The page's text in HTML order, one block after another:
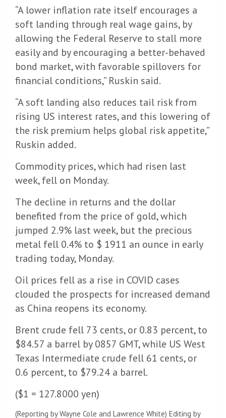
“A lower inflation rate itself encourages a
soft landing through real wage gains, by
allowing the Federal Reserve to stall more
easily and by encouraging a better-behaved
bond market, with favorable spillovers for
financial conditions,” Ruskin said.
“A soft landing also reduces tail risk from
rising US interest rates, and this lowering of
the risk premium helps global risk appetite,”
Ruskin added.
Commodity prices, which had risen last
week, fell on Monday.
The decline in returns and the dollar
benefited from the price of gold, which
jumped 2.9% last week, but the precious
metal fell 0.4% to $ 1911 an ounce in early
trading today, Monday.
Oil prices fell as a rise in COVID cases
clouded the prospects for increased demand
as China reopens its economy.
Brent crude fell 73 cents, or 0.83 percent, to
$84.57 a barrel by 0857 GMT, while US West
Texas Intermediate crude fell 61 cents, or
0.6 percent, to $79.24 a barrel.
($1 = 127.8000 yen)
(Reporting by Wayne Cole and Lawrence White) Editing by